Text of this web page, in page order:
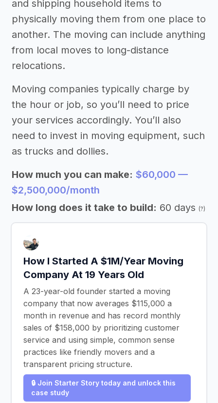
and shipping household items to
physically moving them from one place to
another. The moving can include anything
from local moves to long-distance
relocations.
Moving companies typically charge by
the hour or job, so you’ll need to price
your services accordingly. You’ll also
need to invest in moving equipment, such
as trucks and dollies.
How much you can make: $60,000 —
$2,500,000/month
How long does it take to build: 60 days (?)
How I Started A $1M/Year Moving
Company At 19 Years Old
A 23-year-old founder started a moving
company that now averages $115,000 a
month in revenue and has record monthly
sales of $158,000 by prioritizing customer
service and using simple, common sense
practices like friendly movers and a
transparent pricing structure.
🔒 Join Starter Story today and unlock this
case study